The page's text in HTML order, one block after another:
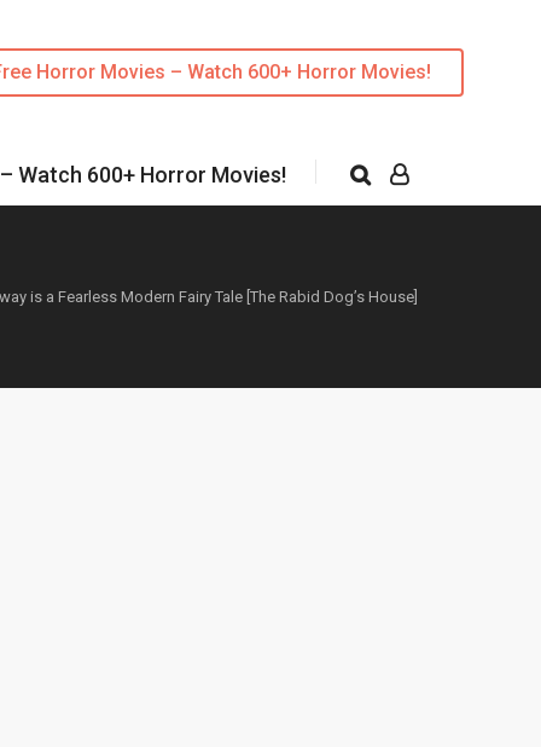
Horror Movies – Watch 600+ Horror Movies!
Watch 600+ Horror Movies!
is a Fearless Modern Fairy Tale [The Rabid Dog’s House]